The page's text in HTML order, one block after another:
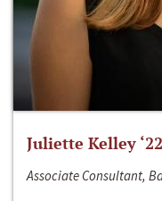
Juliette Kelley ‘22
Associate Consultant,